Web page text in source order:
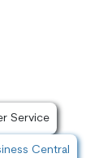
Service
Central